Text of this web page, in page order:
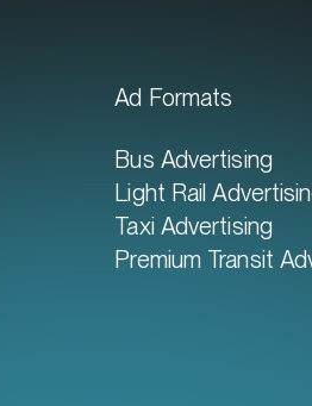
Ad Formats
Bus Advertising
Light Rail
Taxi Advertising
Premium Transit